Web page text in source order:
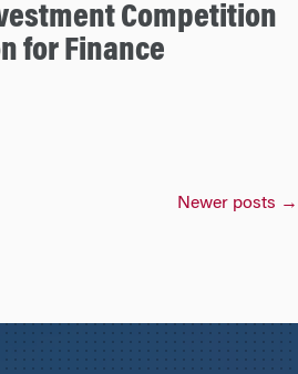
Competition
for Finance
Newer posts →